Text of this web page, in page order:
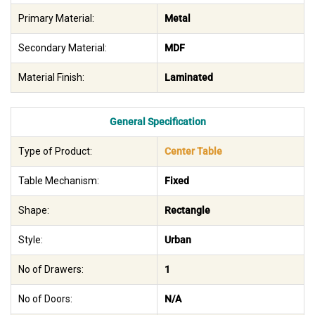
Primary Material: Metal
Secondary Material: MDF
Material Finish: Laminated
General Specification
Type of Product: Center Table
Table Mechanism: Fixed
Shape: Rectangle
Style: Urban
No of Drawers: 1
No of Doors: N/A